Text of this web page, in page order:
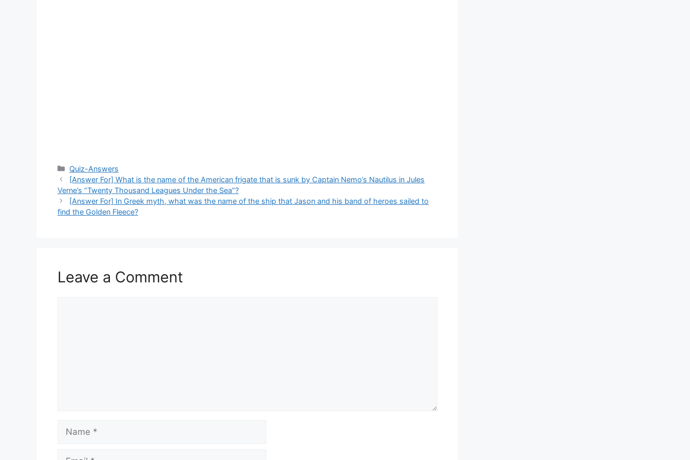
Categories
Quiz-Answers
[Answer For] What is the name of the American frigate that is sunk by Captain Nemo’s Nautilus in Jules
Verne’s “Twenty Thousand Leagues Under the Sea”?
[Answer For] In Greek myth, what was the name of the ship that Jason and his band of heroes sailed to
find the Golden Fleece?
Leave a Comment